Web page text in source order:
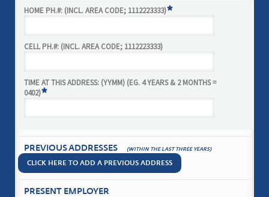
HOME PH.#: (INCL. AREA CODE; 1112223333)*
CELL PH.#: (INCL. AREA CODE; 1112223333)
TIME AT THIS ADDRESS: (YYMM) (EG. 4 YEARS & 2 MONTHS =
0402)*
PREVIOUS ADDRESSES (WITHIN THE LAST THREE YEARS)
CLICK HERE TO ADD A PREVIOUS ADDRESS
PRESENT EMPLOYER